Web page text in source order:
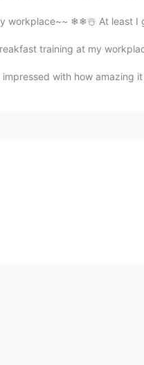
workplace~~ ❄❄☃️ At least I
training at my
with how amazing